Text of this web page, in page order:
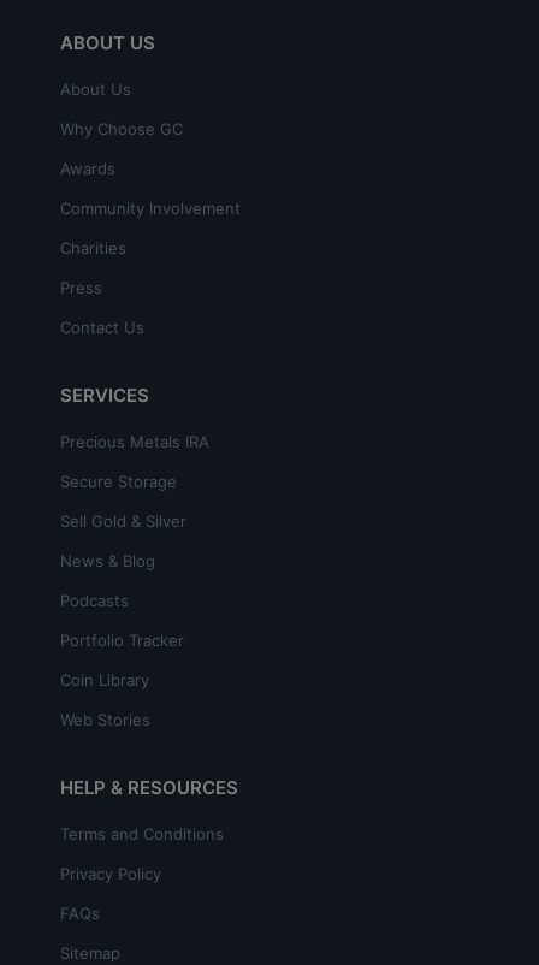
ABOUT US
About Us
Why Choose GC
Awards
Community Involvement
Charities
Press
Contact Us
SERVICES
Precious Metals IRA
Secure Storage
Sell Gold & Silver
News & Blog
Podcasts
Portfolio Tracker
Coin Library
Web Stories
HELP & RESOURCES
Terms and Conditions
Privacy Policy
FAQs
Sitemap